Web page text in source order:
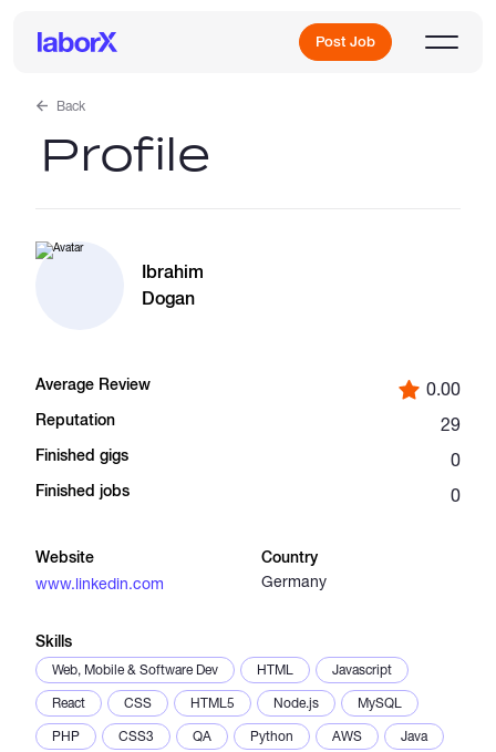
Post Job
Sign Up
Catalogs
Back
Profile
Ibrahim
Dogan
Average Review 0.00
Reputation 29
Finished gigs 0
Finished jobs 0
Website
www.linkedin.com
Country
Germany
Skills
Web, Mobile & Software Dev HTML
Javascript
React
CSS HTML5 Node.js
MySQL
PHP
CSS3 QA Python AWS
Java